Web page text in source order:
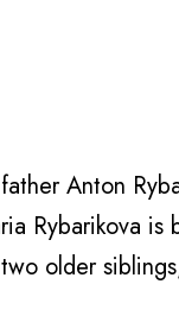
father Anton
Rybarikova
two older